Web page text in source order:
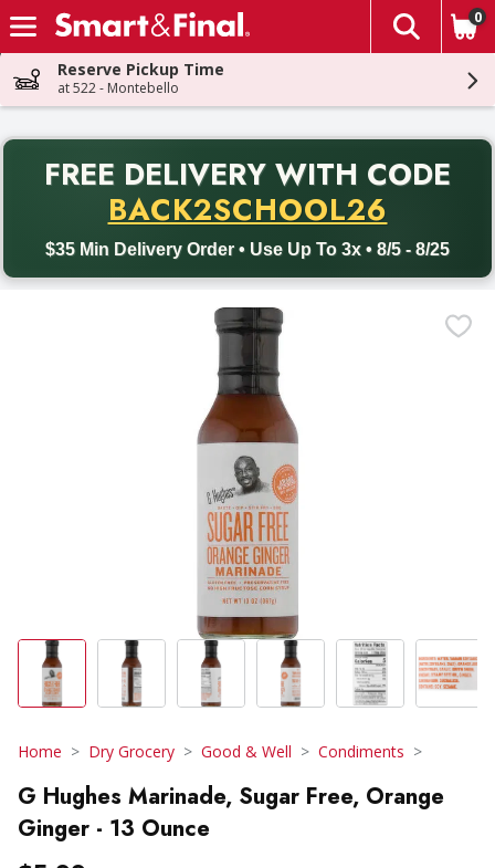
Skip header to page content
The
0
Reserve Pickup Time
at 522 - Montebello
FREE DELIVERY WITH CODE
BACK2SCHOOL26
$35 Min Delivery Order • Use Up To 3x • 8/5 - 8/25
Back to School promotion. Free delivery with promo code
Home Dry Grocery Good & Well Condiments
G Hughes Marinade, Sugar Free, Orange
Ginger - 13 Ounce